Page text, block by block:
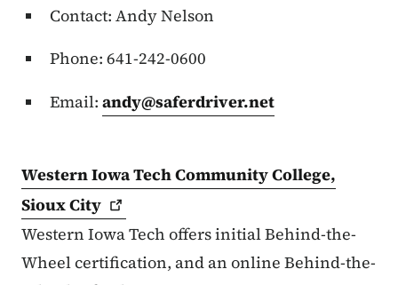
Contact: Andy Nelson
Phone: 641-242-0600
Email: andy@saferdriver.net
Western Iowa Tech Community College,
SiouxCity
Western Iowa Tech offers initial Behind-the-
Wheel certification, and an online Behind-the-